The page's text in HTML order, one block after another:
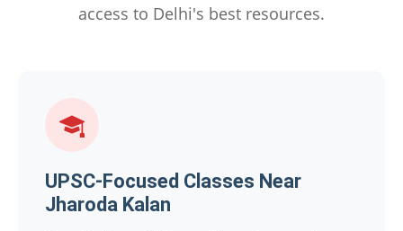
access to Delhi's best resources.
UPSC-Focused Classes Near
Jharoda Kalan